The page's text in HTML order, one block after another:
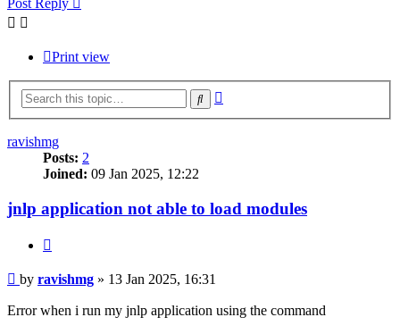
Post Reply
Print view
Search
ravishmg
Posts: 2
Joined: 09 Jan 2025, 12:22
jnlp application not able to load modules
Post
by ravishmg » 13 Jan 2025, 16:31
Error when i run my jnlp application using the command